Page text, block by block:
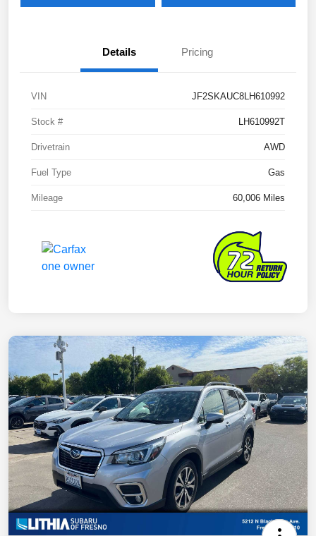
Details Pricing
VIN JF2SKAUC8LH610992
Stock # LH610992T
Drivetrain AWD
Fuel Type Gas
Mileage 60,006 Miles